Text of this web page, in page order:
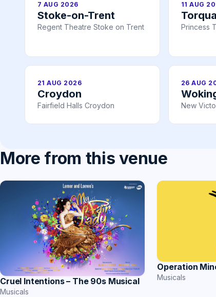
7 AUG 2026
Stoke-on-Trent
Regent Theatre Stoke on Trent
11 AUG
Princess
21 AUG 2026
Croydon
Fairfield Halls Croydon
26 AUG
New
More from this venue
Cruel Intentions – The 90s Musical
Musicals
Operation
Musicals